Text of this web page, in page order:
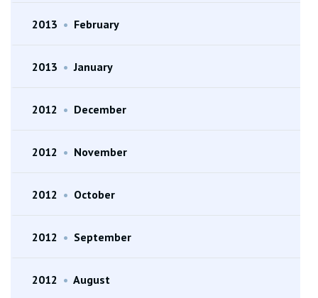
2013 • February
2013 • January
2012 • December
2012 • November
2012 • October
2012 • September
2012 • August